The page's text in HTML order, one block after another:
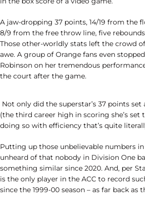
A jaw-dropping 37 points, 14/19 from the
8/9 from the free throw line, five
Those other-worldly stats left the crowd
awe. A group of Orange fans even
Robinson on her tremendous
the court after the game.
Not only did the superstar’s 37 points set
(the third career high in scoring she’s set
doing so with efficiency that’s quite
Putting up those unbelievable numbers
unheard of that nobody in Division One
something similar since 2020. And, per
is the only player in the ACC to record
since the 1999-00 season – as far back as